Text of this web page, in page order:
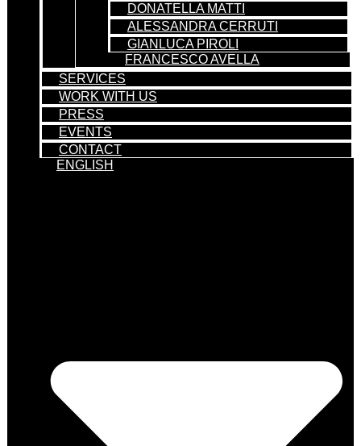
DONATELLA MATTI
ALESSANDRA CERRUTI
GIANLUCA PIROLI
FRANCESCO AVELLA
SERVICES
WORK WITH US
PRESS
EVENTS
CONTACT
ENGLISH